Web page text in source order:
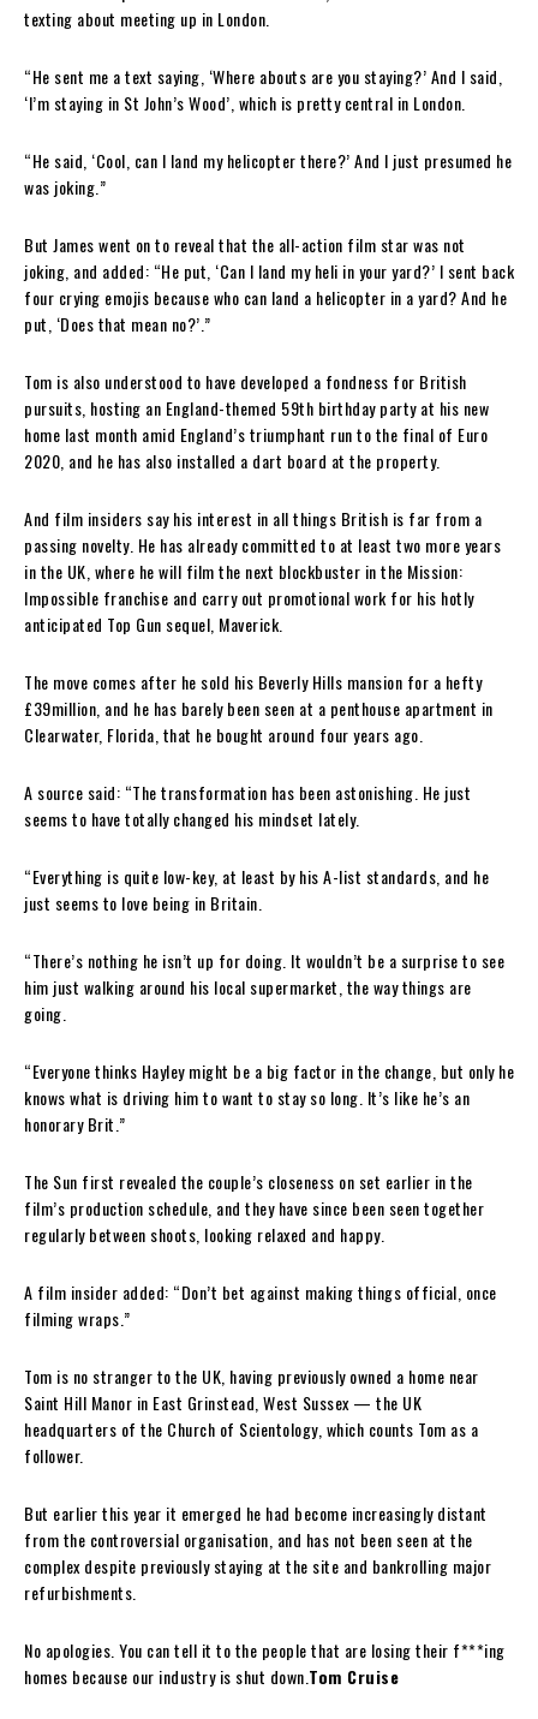
texting about meeting up in London.
“He sent me a text saying, ‘Where abouts are you staying?’ And I said,
‘I’m staying in St John’s Wood’, which is pretty central in London.
“He said, ‘Cool, can I land my helicopter there?’ And I just presumed he
was joking.”
But James went on to reveal that the all-action film star was not
joking, and added: “He put, ‘Can I land my heli in your yard?’ I sent back
four crying emojis because who can land a helicopter in a yard? And he
put, ‘Does that mean no?’.”
Tom is also understood to have developed a fondness for British
pursuits, hosting an England-themed 59th birthday party at his new
home last month amid England’s triumphant run to the final of Euro
2020, and he has also installed a dart board at the property.
And film insiders say his interest in all things British is far from a
passing novelty. He has already committed to at least two more years
in the UK, where he will film the next blockbuster in the Mission:
Impossible franchise and carry out promotional work for his hotly
anticipated Top Gun sequel, Maverick.
The move comes after he sold his Beverly Hills mansion for a hefty
£39million, and he has barely been seen at a penthouse apartment in
Clearwater, Florida, that he bought around four years ago.
A source said: “The transformation has been astonishing. He just
seems to have totally changed his mindset lately.
“Everything is quite low-key, at least by his A-list standards, and he
just seems to love being in Britain.
“There’s nothing he isn’t up for doing. It wouldn’t be a surprise to see
him just walking around his local supermarket, the way things are
going.
“Everyone thinks Hayley might be a big factor in the change, but only he
knows what is driving him to want to stay so long. It’s like he’s an
honorary Brit.”
The Sun first revealed the couple’s closeness on set earlier in the
film’s production schedule, and they have since been seen together
regularly between shoots, looking relaxed and happy.
A film insider added: “Don’t bet against making things official, once
filming wraps.”
Tom is no stranger to the UK, having previously owned a home near
Saint Hill Manor in East Grinstead, West Sussex — the UK
headquarters of the Church of Scientology, which counts Tom as a
follower.
But earlier this year it emerged he had become increasingly distant
from the controversial organisation, and has not been seen at the
complex despite previously staying at the site and bankrolling major
refurbishments.
No apologies. You can tell it to the people that are losing their f***ing
homes because our industry is shut down. Tom Cruise